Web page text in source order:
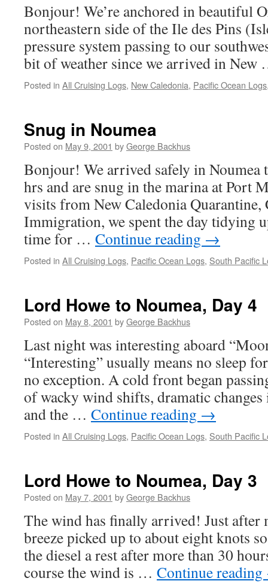
Bonjour! We’re anchored in beautiful
northeastern side of the Ile des Pins
pressure system passing to our
bit of weather since we arrived in
Posted in All Cruising Logs, New Caledonia, Pacific Ocean Logs
Snug in Noumea
Posted on May 9, 2001 byGeorge Backhus
Bonjour! We arrived safely in Noumea
hrs and are snug in the marina at Port
visits from New Caledonia Quarantine,
Immigration, we spent the day tidying
time for … Continue reading →
Posted in All Cruising Logs, Pacific Ocean Logs, South Pacific
Lord Howe to Noumea, Day 4
Posted on May 8, 2001 byGeorge Backhus
Last night was interesting aboard
“Interesting” usually means no sleep
no exception. A cold front began
of wacky wind shifts, dramatic
and the … Continue reading →
Posted in All Cruising Logs, Pacific Ocean Logs, South Pacific
Lord Howe to Noumea, Day 3
Posted on May 7, 2001 byGeorge Backhus
The wind has finally arrived! Just after
breeze picked up to about eight knots
the diesel a rest after more than 30
course the wind is … Continue reading